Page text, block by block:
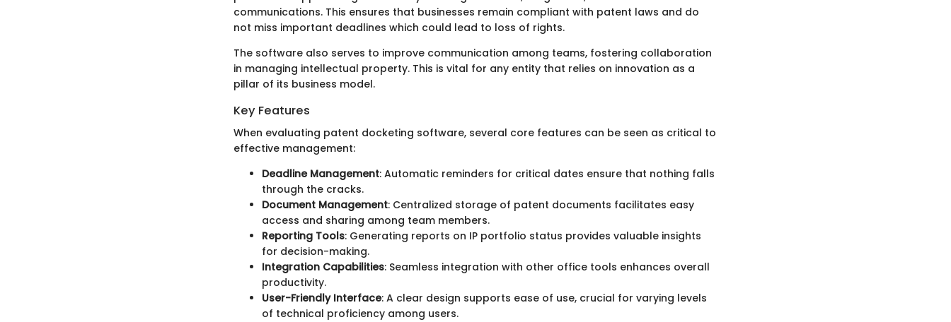
communications. This ensures that businesses remain compliant with patent laws and do
not miss important deadlines which could lead to loss of rights.
The software also serves to improve communication among teams, fostering collaboration
in managing intellectual property. This is vital for any entity that relies on innovation as a
pillar of its business model.
Key Features
When evaluating patent docketing software, several core features can be seen as critical to
effective management:
Deadline Management: Automatic reminders for critical dates ensure that nothing falls
through the cracks.
Document Management: Centralized storage of patent documents facilitates easy
access and sharing among team members.
Reporting Tools: Generating reports on IP portfolio status provides valuable insights
for decision-making.
Integration Capabilities: Seamless integration with other office tools enhances overall
productivity.
User-Friendly Interface: A clear design supports ease of use, crucial for varying levels
of technical proficiency among users.